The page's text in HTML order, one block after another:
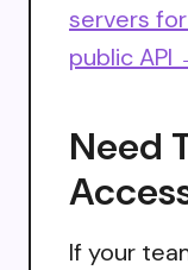
servers
public API
Need
If your